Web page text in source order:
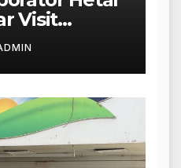
Visit
Outlet in
Stores,
Within 24